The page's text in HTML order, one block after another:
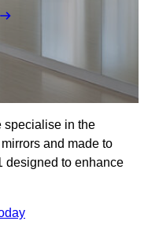
specialise in the
and made to
designed to enhance